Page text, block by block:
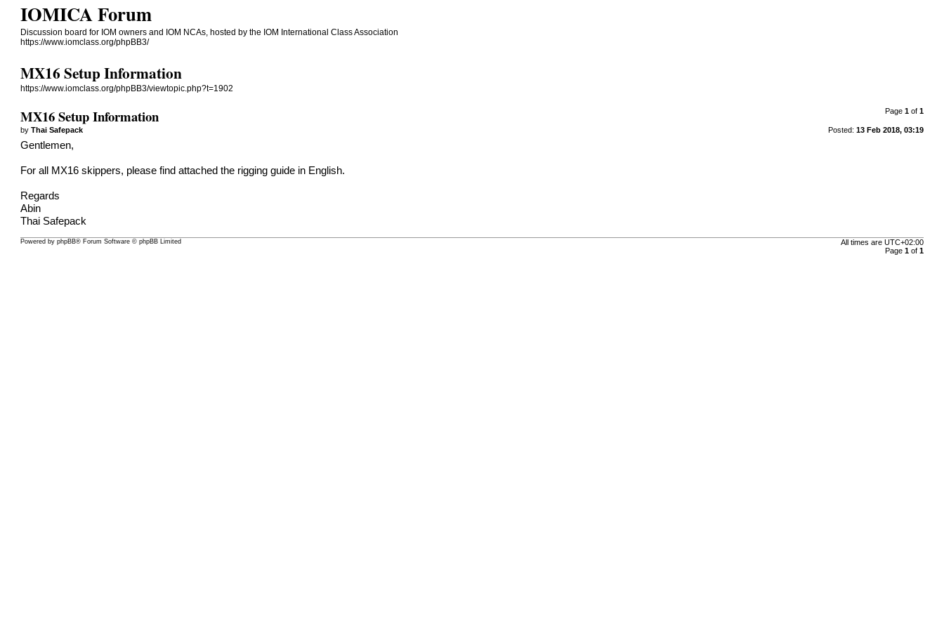
IOMICA Forum
Discussion board for IOM owners and IOM NCAs, hosted by the IOM International Class Association
https://www.iomclass.org/phpBB3/
MX16 Setup Information
https://www.iomclass.org/phpBB3/viewtopic.php?t=1902
Page 1of 1
MX16 Setup Information
Posted: 13 Feb 2018, 03:19
byThai Safepack
Gentlemen,
For all MX16 skippers, please find attached the rigging guide in English.
Regards
Abin
Thai Safepack
All times are UTC+02:00
Page 1of 1
Powered byphpBB® Forum Software © phpBB Limited